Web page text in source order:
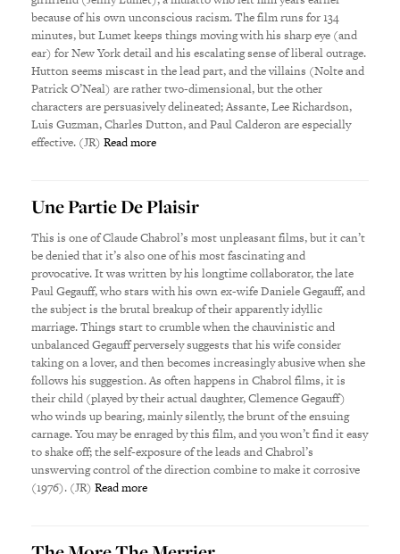
because of his own unconscious racism. The film runs for 134
minutes, but Lumet keeps things moving with his sharp eye (and
ear) for New York detail and his escalating sense of liberal outrage.
Hutton seems miscast in the lead part, and the villains (Nolte and
Patrick O’Neal) are rather two-dimensional, but the other
characters are persuasively delineated; Assante, Lee Richardson,
Luis Guzman, Charles Dutton, and Paul Calderon are especially
effective. (JR)Read more
Une Partie De Plaisir
This is one of Claude Chabrol’s most unpleasant films, but it can’t
be denied that it’s also one of his most fascinating and
provocative. It was written by his longtime collaborator, the late
Paul Gegauff, who stars with his own ex-wife Daniele Gegauff, and
the subject is the brutal breakup of their apparently idyllic
marriage. Things start to crumble when the chauvinistic and
unbalanced Gegauff perversely suggests that his wife consider
taking on a lover, and then becomes increasingly abusive when she
follows his suggestion. As often happens in Chabrol films, it is
their child (played by their actual daughter, Clemence Gegauff)
who winds up bearing, mainly silently, the brunt of the ensuing
carnage. You may be enraged by this film, and you won’t find it easy
to shake off; the self-exposure of the leads and Chabrol’s
unswerving control of the direction combine to make it corrosive
(1976). (JR)Read more